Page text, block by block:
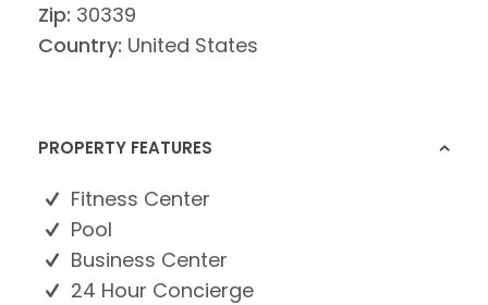
Zip: 30339
Country: United States
PROPERTY FEATURES
Fitness Center
Pool
Business Center
24 Hour Concierge